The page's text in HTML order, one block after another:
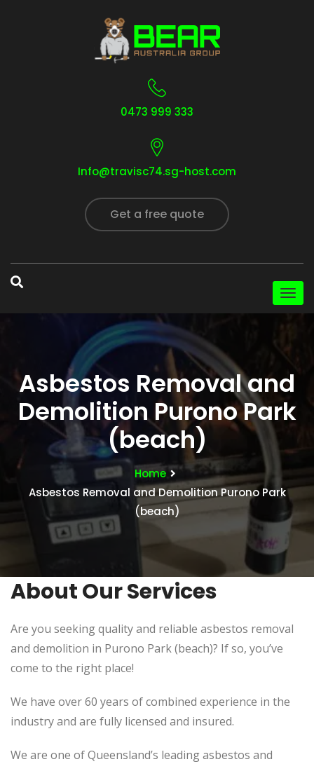
0473 999 333
Info@travisc74.sg-host.com
Get a free quote
Asbestos Removal and
Demolition Purono Park
(beach)
Home
Asbestos Removal and Demolition Purono Park
(beach)
About Our Services
Are you seeking quality and reliable asbestos removal
and demolition in Purono Park (beach)? If so, you’ve
come to the right place!
We have over 60 years of combined experience in the
industry and are fully licensed and insured.
We are one of Queensland’s leading asbestos and